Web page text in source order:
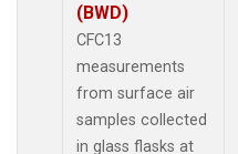
(BWD)
CFC13
measurements
from surface air
samples collected
in glass flasks at